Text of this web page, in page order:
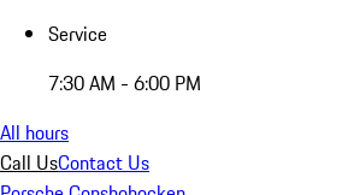
Service
7:30 AM - 6:00 PM
All hours
Call UsContact Us